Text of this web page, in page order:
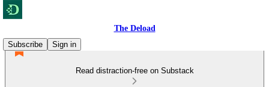
The Deload
Subscribe
Sign in
Read distraction-free on Substack